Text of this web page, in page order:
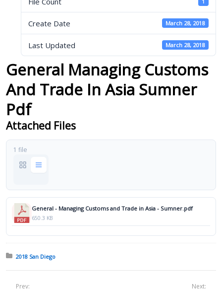
Create Date March 28, 2018
Last Updated March 28, 2018
General Managing Customs
And Trade In Asia Sumner
Pdf
Attached Files
1 file
General - Managing Customs and Trade in Asia - Sumner.pdf
650.3 KB
Posted in:
2018 San Diego
Prev: Next: